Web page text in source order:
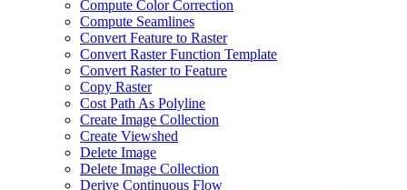
Compute Color Correction
Compute Seamlines
Convert Feature to Raster
Convert Raster Function Template
Convert Raster to Feature
Copy Raster
Cost Path As Polyline
Create Image Collection
Create Viewshed
Delete Image
Delete Image Collection
Derive Continuous Flow